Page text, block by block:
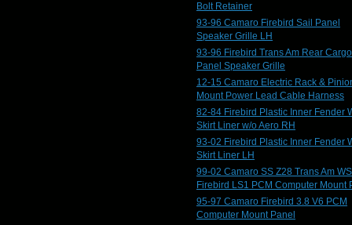
Bolt Retainer
93-96 Camaro Firebird Sail Panel
Speaker Grille LH
93-96 Firebird Trans Am Rear Cargo
Panel Speaker Grille
12-15 Camaro Electric Rack &
Mount Power Lead Cable Harness
82-84 Firebird Plastic Inner Fender
Skirt Liner w/o Aero RH
93-02 Firebird Plastic Inner Fender
Skirt Liner LH
99-02 Camaro SS Z28 Trans Am
Firebird LS1 PCM Computer Mount
95-97 Camaro Firebird 3.8 V6 PCM
Computer Mount Panel